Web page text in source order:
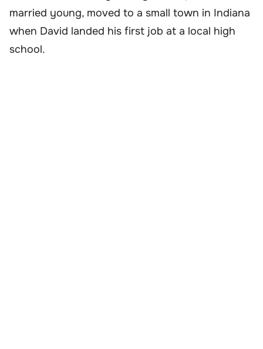
married young, moved to a small town in Indiana
when David landed his first job at a local high
school.